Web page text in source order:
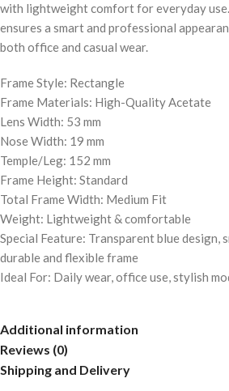
with lightweight comfort for everyday
ensures a smart and professional
both office and casual wear.
Frame Style: Rectangle
Frame Materials: High-Quality Acetate
Lens Width: 53 mm
Nose Width: 19 mm
Temple/Leg: 152 mm
Frame Height: Standard
Total Frame Width: Medium Fit
Weight: Lightweight & comfortable
Special Feature: Transparent blue design,
durable and flexible frame
Ideal For: Daily wear, office use, stylish
Additional information
Reviews (0)
Shipping and Delivery